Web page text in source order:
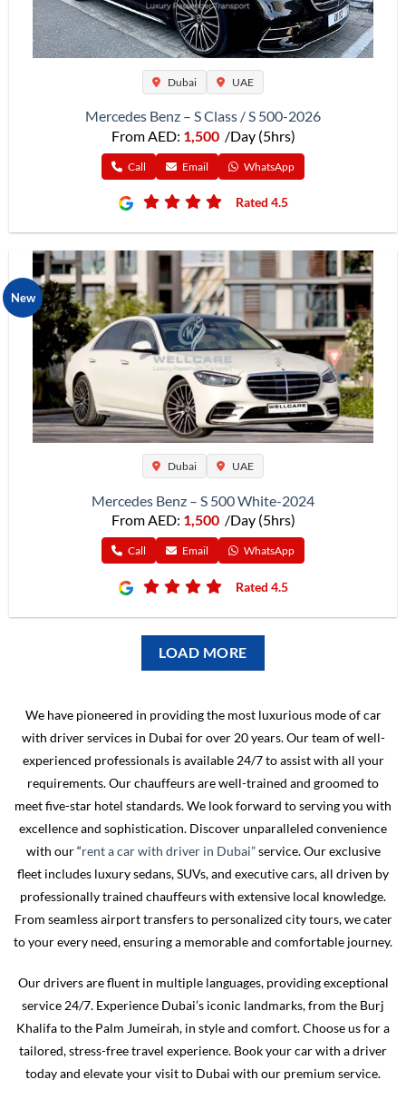
Dubai UAE
Mercedes Benz – S Class / S 500-2026
From AED:
1,500 /Day (5hrs)
Call Email WhatsApp
Rated 4.5
New
Dubai UAE
Mercedes Benz – S 500 White-2024
From AED:
1,500 /Day (5hrs)
Call Email WhatsApp
Rated 4.5
LOAD MORE
We have pioneered in providing the most luxurious mode of car
with driver services in Dubai for over 20 years. Our team of well-
experienced professionals is available 24/7 to assist with all your
requirements. Our chauffeurs are well-trained and groomed to
meet five-star hotel standards. We look forward to serving you with
excellence and sophistication. Discover unparalleled convenience
with our “rent a car with driver in Dubai”service. Our exclusive
fleet includes luxury sedans, SUVs, and executive cars, all driven by
professionally trained chauffeurs with extensive local knowledge.
From seamless airport transfers to personalized city tours, we cater
to your every need, ensuring a memorable and comfortable journey.
Our drivers are fluent in multiple languages, providing exceptional
service 24/7. Experience Dubai’s iconic landmarks, from the Burj
Khalifa to the Palm Jumeirah, in style and comfort. Choose us for a
tailored, stress-free travel experience. Book your car with a driver
today and elevate your visit to Dubai with our premium service.